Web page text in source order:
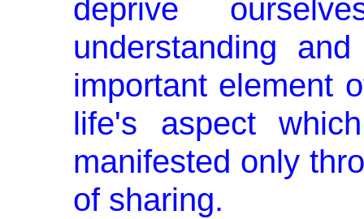
deprive
understanding
important element
life's aspect
manifested only
of sharing.